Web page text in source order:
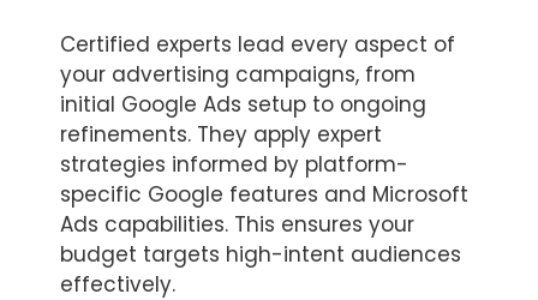
Certified experts lead every aspect of
your advertising campaigns, from
initial Google Ads setup to ongoing
refinements. They apply expert
strategies informed by platform-
specific Google features and Microsoft
Ads capabilities. This ensures your
budget targets high-intent audiences
effectively.